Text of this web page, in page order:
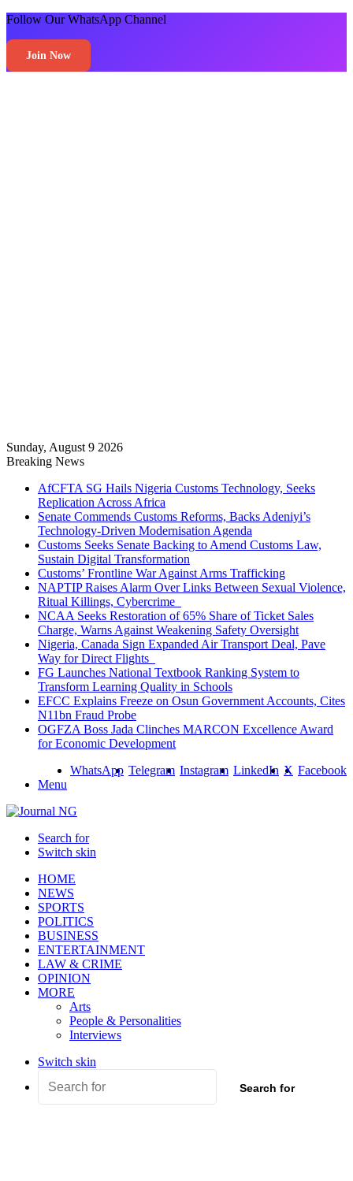
Follow Our WhatsApp Channel
Join Now
Sunday, August 9 2026
Breaking News
AfCFTA SG Hails Nigeria Customs Technology, Seeks
Replication Across Africa
Senate Commends Customs Reforms, Backs Adeniyi’s
Technology-Driven Modernisation Agenda
Customs Seeks Senate Backing to Amend Customs Law,
Sustain Digital Transformation
Customs’ Frontline War Against Arms Trafficking
NAPTIP Raises Alarm Over Links Between Sexual Violence,
Ritual Killings, Cybercrime
NCAA Seeks Restoration of 65% Share of Ticket Sales
Charge, Warns Against Weakening Safety Oversight
Nigeria, Canada Sign Expanded Air Transport Deal, Pave
Way for Direct Flights
FG Launches National Textbook Ranking System to
Transform Learning Quality in Schools
EFCC Explains Freeze on Osun Government Accounts, Cites
N11bn Fraud Probe
OGFZA Boss Jada Clinches MARCON Excellence Award
for Economic Development
Facebook
X
LinkedIn
Instagram
Telegram
WhatsApp
Menu
Search for
Switch skin
HOME
NEWS
SPORTS
POLITICS
BUSINESS
ENTERTAINMENT
LAW & CRIME
OPINION
MORE
Arts
People & Personalities
Interviews
Switch skin
Search for